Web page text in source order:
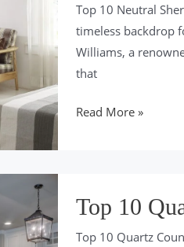
Top 10 Neutral
timeless backdrop
Williams, a
that
Top
Williams
Colors
For
Read More »
Top 10
Top 10 Quartz